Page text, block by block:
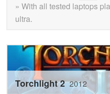
» With all tested laptops
ultra.
Torchlight 2 2012